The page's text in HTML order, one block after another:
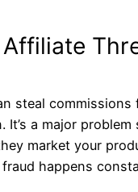
steal commissions
It’s a major problem
market your
happens